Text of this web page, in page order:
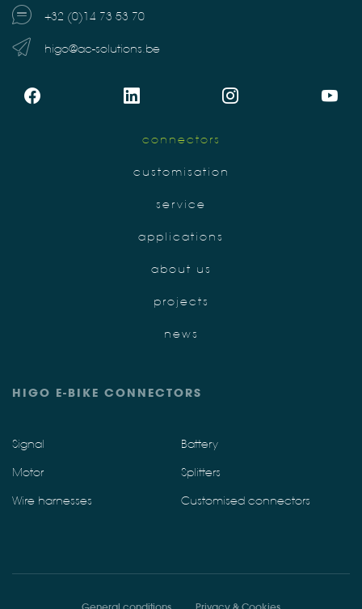
+32 (0)14 73 53 70
higo@ac-solutions.be
connectors
customisation
service
applications
about us
projects
news
HIGO E-BIKE CONNECTORS
Signal Battery
Motor Splitters
Wire harnesses Customised connectors